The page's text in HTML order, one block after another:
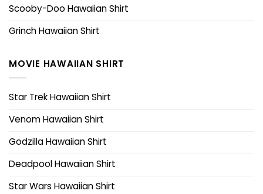
Scooby-Doo Hawaiian Shirt
Grinch Hawaiian Shirt
MOVIE HAWAIIAN SHIRT
Star Trek Hawaiian Shirt
Venom Hawaiian Shirt
Godzilla Hawaiian Shirt
Deadpool Hawaiian Shirt
Star Wars Hawaiian Shirt